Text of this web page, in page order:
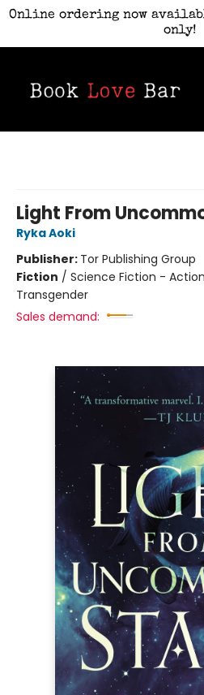
Online ordering now
only!
Light From
Ryka Aoki
Publisher: Tor Publishing Group
Fiction / Science Fiction -
Transgender
Sales demand: